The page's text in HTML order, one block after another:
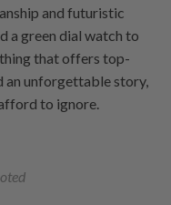
and futuristic
a green dial watch to
that offers top-
an unforgettable story,
to ignore.